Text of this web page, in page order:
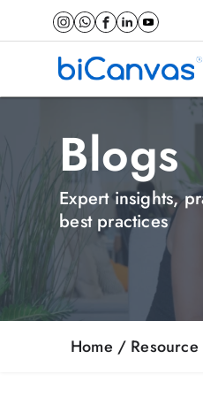
Blogs
Expert insights,
best practices
Home /